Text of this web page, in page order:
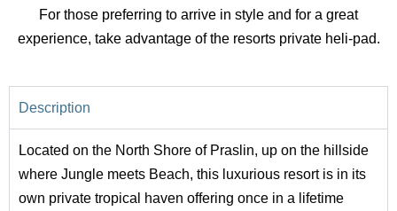
For those preferring to arrive in style and for a great
experience, take advantage of the resorts private heli-pad.
Description
Located on the North Shore of Praslin, up on the hillside
where Jungle meets Beach, this luxurious resort is in its
own private tropical haven offering once in a lifetime